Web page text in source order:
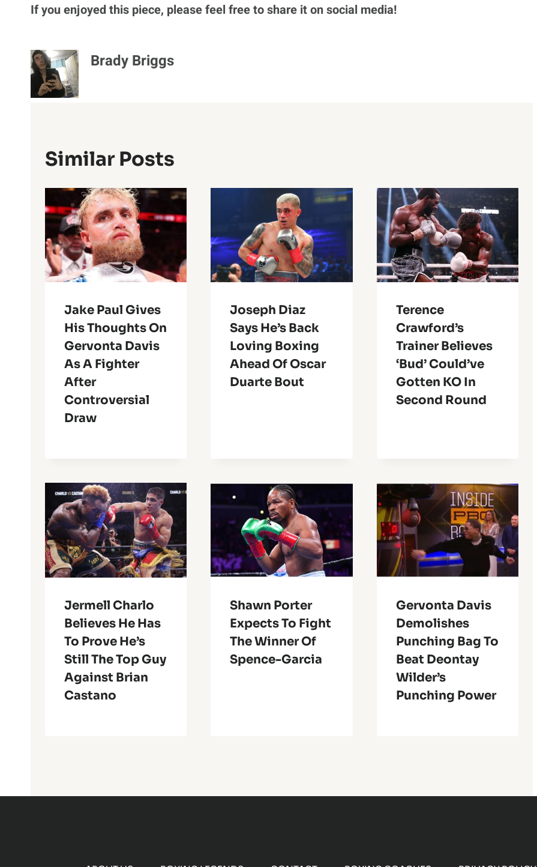
If you enjoyed this piece, please feel free to share it on social media!
Brady Briggs
Similar Posts
Jake Paul Gives
His Thoughts On
Gervonta Davis
As A Fighter
After
Controversial
Draw
Joseph Diaz
Says He’s Back
Loving Boxing
Ahead Of Oscar
Duarte Bout
Terence
Crawford’s
Trainer Believes
‘Bud’ Could’ve
Gotten KO In
Second Round
Jermell Charlo
Believes He Has
To Prove He’s
Still The Top Guy
Against Brian
Castano
Shawn Porter
Expects To Fight
The Winner Of
Spence-Garcia
Gervonta Davis
Demolishes
Punching Bag To
Beat Deontay
Wilder’s
Punching Power